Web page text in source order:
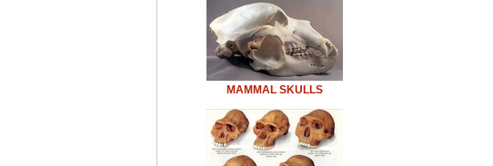
MAMMAL SKULLS